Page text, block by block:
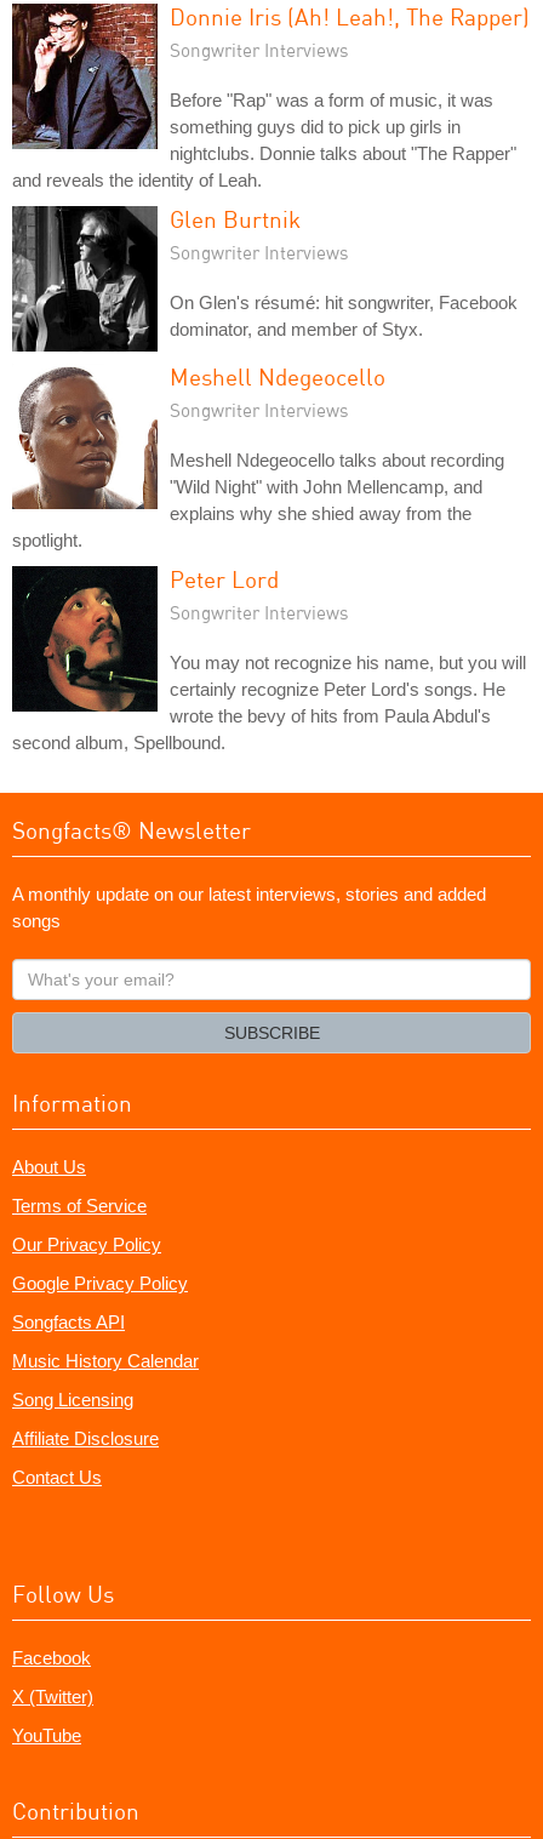
Donnie Iris (Ah! Leah!, The Rapper)
Songwriter Interviews
Before "Rap" was a form of music, it was
something guys did to pick up girls in
nightclubs. Donnie talks about "The Rapper"
and reveals the identity of Leah.
Glen Burtnik
Songwriter Interviews
On Glen's résumé: hit songwriter, Facebook
dominator, and member of Styx.
Meshell Ndegeocello
Songwriter Interviews
Meshell Ndegeocello talks about recording
"Wild Night" with John Mellencamp, and
explains why she shied away from the
spotlight.
Peter Lord
Songwriter Interviews
You may not recognize his name, but you will
certainly recognize Peter Lord's songs. He
wrote the bevy of hits from Paula Abdul's
second album, Spellbound.
Songfacts® Newsletter
A monthly update on our latest interviews, stories and added
songs
What's
your
SUBSCRIBE
Information
About Us
Terms of Service
Our Privacy Policy
Google Privacy Policy
Songfacts API
Music History Calendar
Song Licensing
Affiliate Disclosure
Contact Us
Follow Us
Facebook
X (Twitter)
YouTube
Contribution